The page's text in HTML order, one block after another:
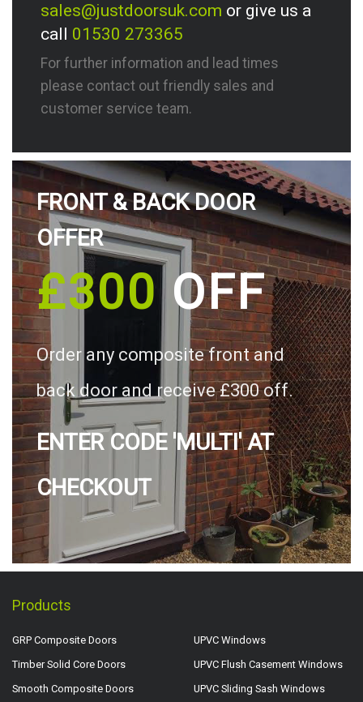
sales@justdoorsuk.com or give us a
call 01530 273365
For further information and lead times
please contact out friendly sales and
customer service team.
FRONT & BACK DOOR
OFFER
£300OFF
Order any composite front and
back door and receive £300 off.
ENTER CODE 'MULTI' AT
CHECKOUT
Products
GRP Composite Doors
Timber Solid Core Doors
Smooth Composite Doors
UPVC Windows
UPVC Flush Casement Windows
UPVC Sliding Sash Windows